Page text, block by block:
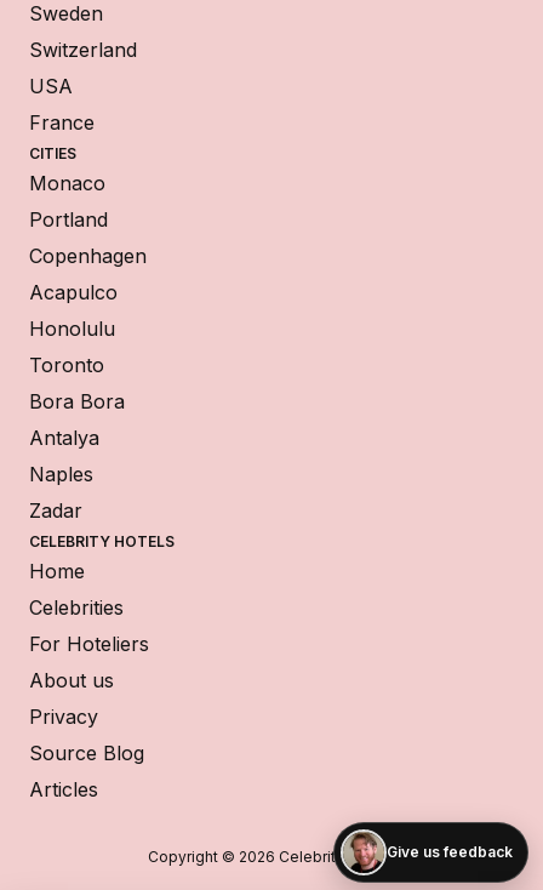
Sweden
Switzerland
USA
France
CITIES
Monaco
Portland
Copenhagen
Acapulco
Honolulu
Toronto
Bora Bora
Antalya
Naples
Zadar
CELEBRITY HOTELS
Home
Celebrities
For Hoteliers
About us
Privacy
Source Blog
Articles
Copyright © 2026 Celebrity HotelsGive us feedback